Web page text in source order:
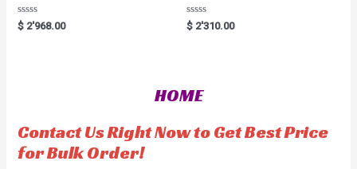
R
a
5
$ 2'968.00
R
a
u
t
5
$ 2'310.00
HOME
Contact Us Right Now to Get Best Price
for Bulk Order!